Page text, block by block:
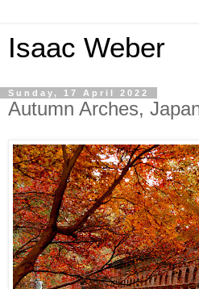
Isaac Weber
Sunday, 17 April 2022
Autumn Arches,